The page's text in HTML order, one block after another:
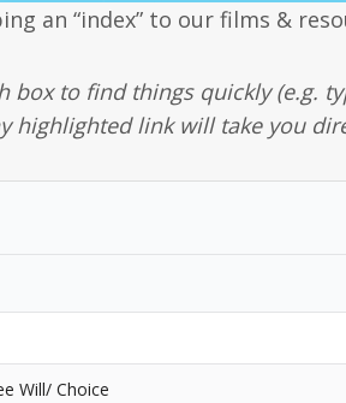
an “index” to our films &
box to find things quickly (e.g.
highlighted link will take you
Will/ Choice